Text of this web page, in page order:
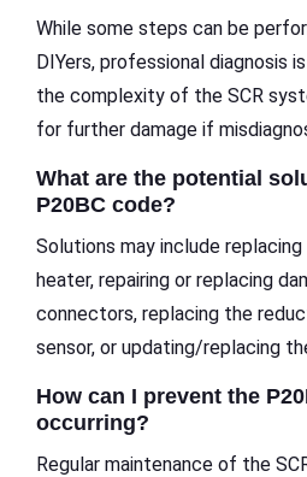
While some steps can be
DIYers, professional diagnosis
the complexity of the SCR
for further damage if
What are the potential
P20BC code?
Solutions may include
heater, repairing or replacing
connectors, replacing the
sensor, or updating/replacing
How can I prevent the
occurring?
Regular maintenance of the